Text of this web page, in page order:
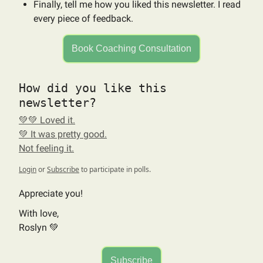
Finally, tell me how you liked this newsletter. I read
every piece of feedback.
Book Coaching Consultation
How did you like this
newsletter?
💚💚 Loved it.
💚 It was pretty good.
Not feeling it.
LoginorSubscribe to participate in polls.
Appreciate you!
With love,
Roslyn 💚
Subscribe